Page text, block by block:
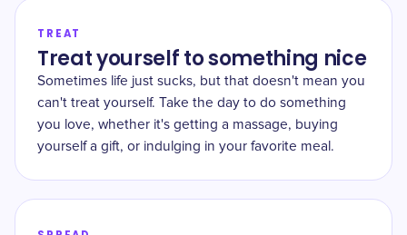
TREAT
Treat yourself to something nice
Sometimes life just sucks, but that doesn't mean you
can't treat yourself. Take the day to do something
you love, whether it's getting a massage, buying
yourself a gift, or indulging in your favorite meal.